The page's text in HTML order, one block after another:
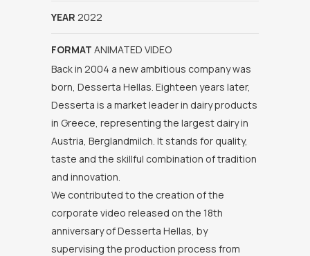
YEAR 2022
FORMAT ANIMATED VIDEO
Back in 2004 a new ambitious company was
born, Desserta Hellas. Eighteen years later,
Desserta is a market leader in dairy products
in Greece, representing the largest dairy in
Austria, Berglandmilch. It stands for quality,
taste and the skillful combination of tradition
and innovation.
We contributed to the creation of the
corporate video released on the 18th
anniversary of Desserta Hellas, by
supervising the production process from